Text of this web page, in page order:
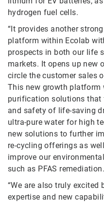
hydrogen fuel cells.
“It provides another
platform within Ecolab
prospects in both our life
markets. It opens up new
circle the customer sales
This new growth platform
purification solutions that
and safety of life-saving
ultra-pure water for high
new solutions to further
re-cycling offerings as
improve our
such as PFAS remediation.
“We are also truly
expertise and new